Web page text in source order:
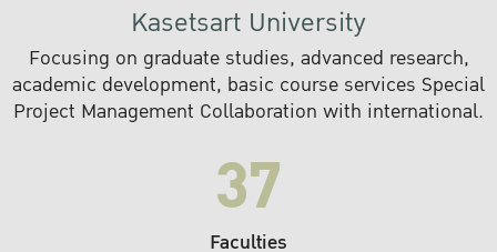
Kasetsart University
Focusing on graduate studies, advanced research,
academic development, basic course services Special
Project Management Collaboration with international.
37
Faculties